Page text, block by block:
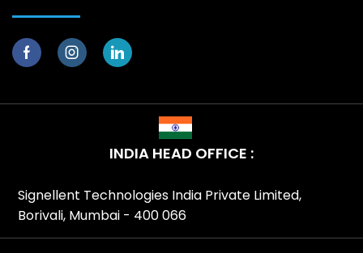
INDIA HEAD OFFICE :
Signellent Technologies India Private Limited,
Borivali, Mumbai - 400 066